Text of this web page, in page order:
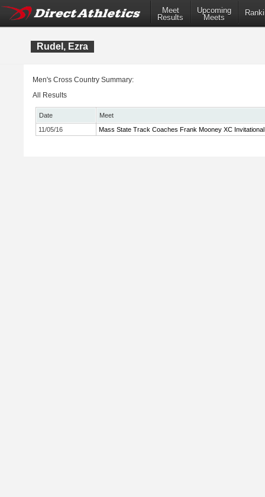
Meet
Results
Upcoming
Meets
Rudel, Ezra
Men's Cross Country Summary:
All Results
Date
Meet
11/05/16
Mass State Track Coaches Frank Mooney XC Invitational